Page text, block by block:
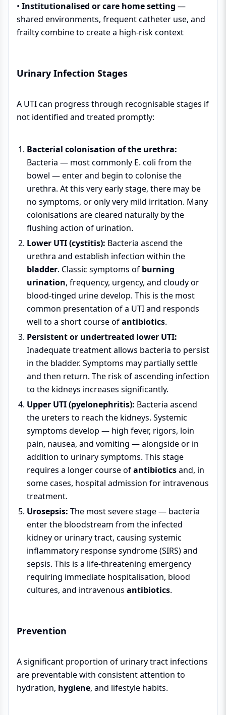
• Institutionalised or care home setting —
shared environments, frequent catheter use, and
frailty combine to create a high-risk context
Urinary Infection Stages
A UTI can progress through recognisable stages if
not identified and treated promptly:
Bacterial colonisation of the urethra:
Bacteria — most commonly E. coli from the
bowel — enter and begin to colonise the
urethra. At this very early stage, there may be
no symptoms, or only very mild irritation. Many
colonisations are cleared naturally by the
flushing action of urination.
Lower UTI (cystitis): Bacteria ascend the
urethra and establish infection within the
bladder. Classic symptoms of burning
urination, frequency, urgency, and cloudy or
blood-tinged urine develop. This is the most
common presentation of a UTI and responds
well to a short course ofantibiotics.
Persistent or undertreated lower UTI:
Inadequate treatment allows bacteria to persist
in the bladder. Symptoms may partially settle
and then return. The risk of ascending infection
to the kidneys increases significantly.
Upper UTI (pyelonephritis): Bacteria ascend
the ureters to reach the kidneys. Systemic
symptoms develop — high fever, rigors, loin
pain, nausea, and vomiting — alongside or in
addition to urinary symptoms. This stage
requires a longer course ofantibioticsand, in
some cases, hospital admission for intravenous
treatment.
Urosepsis: The most severe stage — bacteria
enter the bloodstream from the infected
kidney or urinary tract, causing systemic
inflammatory response syndrome (SIRS) and
sepsis. This is a life-threatening emergency
requiring immediate hospitalisation, blood
cultures, and intravenous antibiotics.
Prevention
A significant proportion of urinary tract infections
are preventable with consistent attention to
hydration, hygiene, and lifestyle habits.